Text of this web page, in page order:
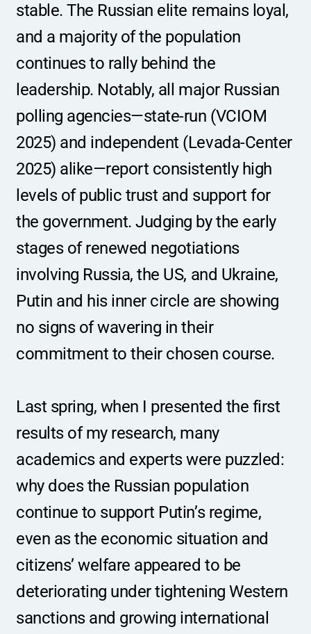
stable. The Russian elite remains loyal,
and a majority of the population
continues to rally behind the
leadership. Notably, all major Russian
polling agencies—state-run (VCIOM
2025) and independent (Levada-Center
2025) alike—report consistently high
levels of public trust and support for
the government. Judging by the early
stages of renewed negotiations
involving Russia, the US, and Ukraine,
Putin and his inner circle are showing
no signs of wavering in their
commitment to their chosen course.
Last spring, when I presented the first
results of my research, many
academics and experts were puzzled:
why does the Russian population
continue to support Putin’s regime,
even as the economic situation and
citizens’ welfare appeared to be
deteriorating under tightening Western
sanctions and growing international